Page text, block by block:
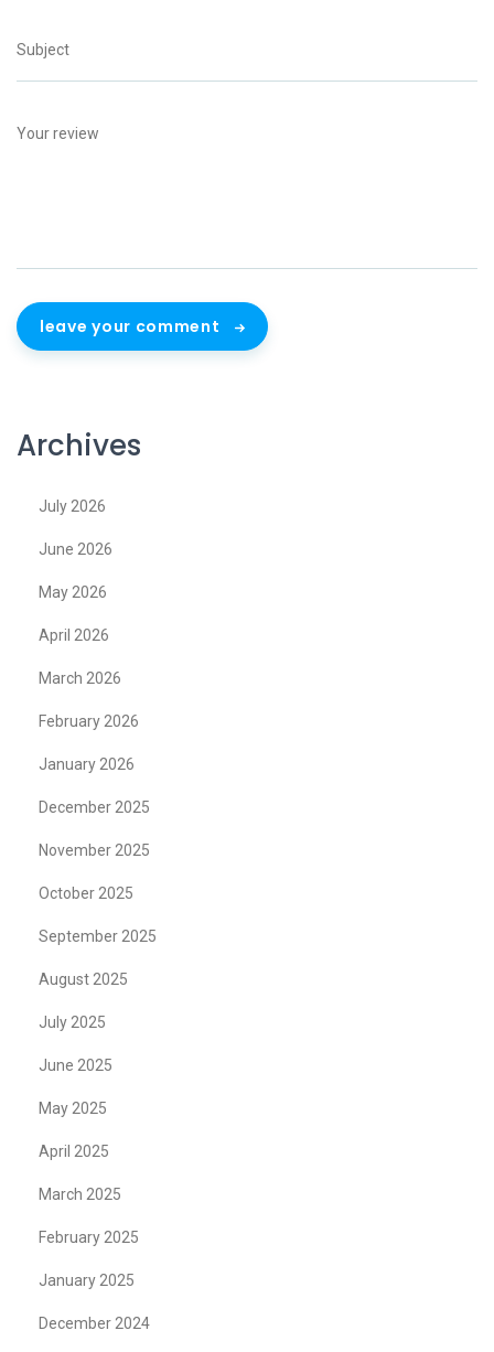
leave your comment
Archives
July 2026
June 2026
May 2026
April 2026
March 2026
February 2026
January 2026
December 2025
November 2025
October 2025
September 2025
August 2025
July 2025
June 2025
May 2025
April 2025
March 2025
February 2025
January 2025
December 2024